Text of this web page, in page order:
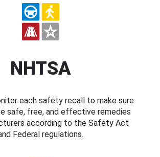
NHTSA
each safety recall to make sure
safe, free, and effective remedies
according to the Safety Act
Federal regulations.